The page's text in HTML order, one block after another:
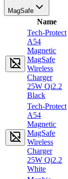
MagSafe
Name
Tech-Protect
A54
Magnetic
MagSafe
Wireless
Charger
25W Qi2.2
Black
Tech-Protect
A54
Magnetic
MagSafe
Wireless
Charger
25W Qi2.2
White